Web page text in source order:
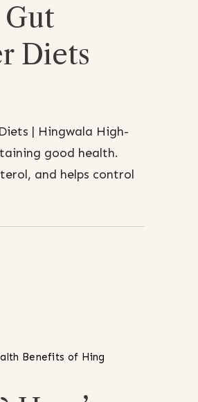
Diets
| Hingwala High-
good health.
and helps control
Benefits of Hing